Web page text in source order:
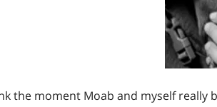
the moment Moab and myself really